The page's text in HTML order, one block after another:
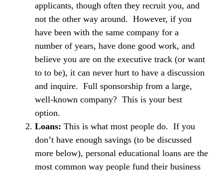
applicants, though often they recruit you, and
not the other way around. However, if you
have been with the same company for a
number of years, have done good work, and
believe you are on the executive track (or want
to to be), it can never hurt to have a discussion
and inquire. Full sponsorship from a large,
well-known company? This is your best
option.
Loans: This is what most people do. If you
don’t have enough savings (to be discussed
more below), personal educational loans are the
most common way people fund their business